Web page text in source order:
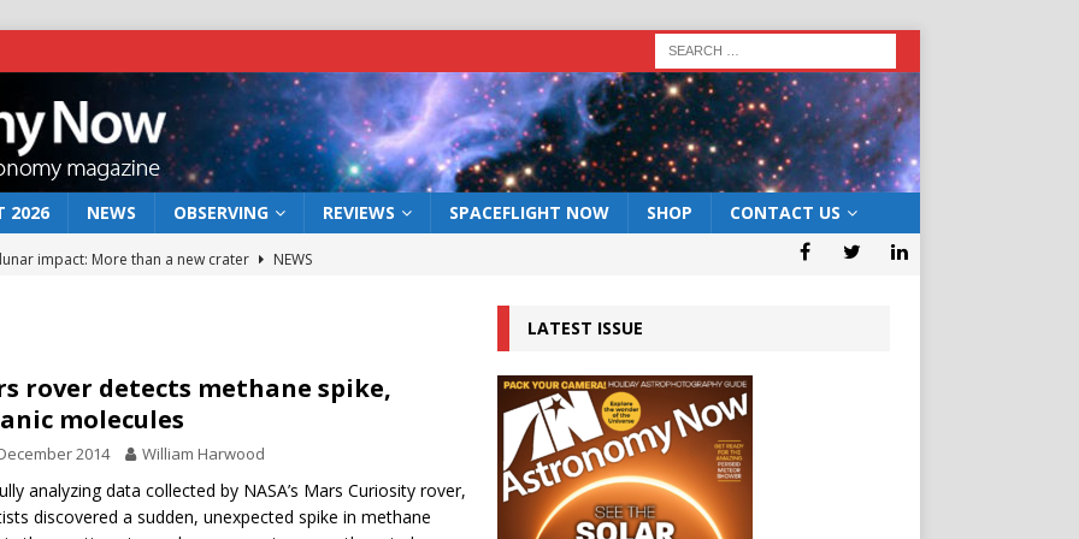
2026 NEWS OBSERVING REVIEWS SPACEFLIGHT NOW SHOP CONTACT US
impact: More than a new crater
NEWS
act: the wind that could kill a galaxy
rover may land in the remains of a vast ancient water system
the 12 August 2026 solar eclipse ECLIPSE
rover detects methane spike,
molecules
2014 William Harwood
analyzing data collected by NASA’s Mars Curiosity rover,
discovered a sudden, unexpected spike in methane
LATEST ISSUE